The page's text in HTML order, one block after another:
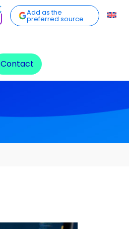
Add as the
preferred source
Contact